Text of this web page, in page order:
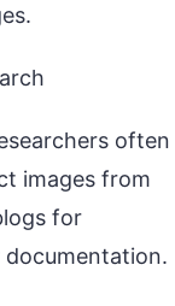
often
images from
for